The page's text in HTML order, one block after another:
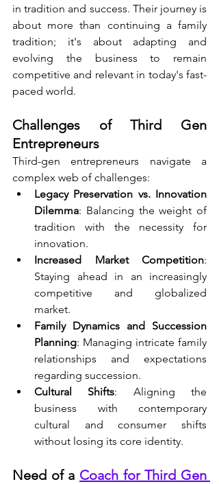
in tradition and success. Their journey is
about more than continuing a family
tradition; it's about adapting and
evolving the business to remain
competitive and relevant in today's fast-
paced world.
Challenges of Third Gen
Entrepreneurs
Third-gen entrepreneurs navigate a
complex web of challenges:
Legacy Preservation vs. Innovation
Dilemma: Balancing the weight of
tradition with the necessity for
innovation.
Increased Market Competition:
Staying ahead in an increasingly
competitive and globalized
market.
Family Dynamics and Succession
Planning: Managing intricate family
relationships and expectations
regarding succession.
Cultural Shifts: Aligning the
business with contemporary
cultural and consumer shifts
without losing its core identity.
Need of a Coach for Third Gen